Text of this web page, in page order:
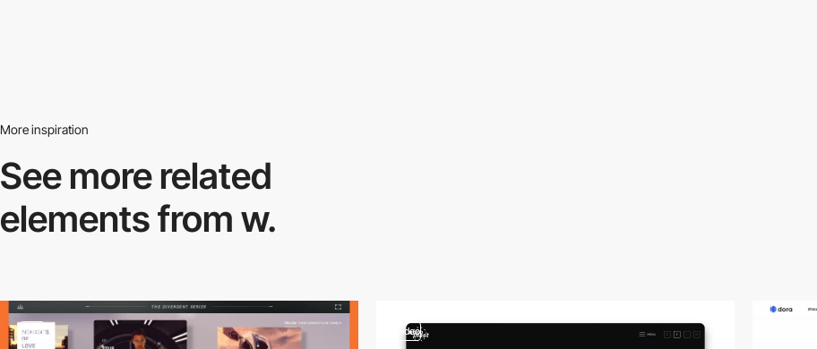
More inspiration
See more related
elements from w.
video video